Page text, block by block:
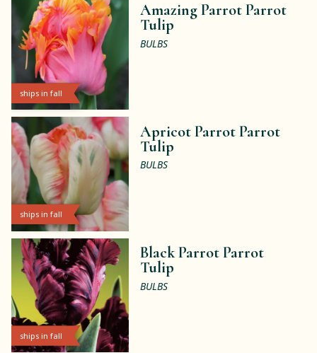
ships in fall
Amazing Parrot Parrot
Tulip
BULBS
ships in fall
Apricot Parrot Parrot
Tulip
BULBS
ships in fall
Black Parrot Parrot
Tulip
BULBS